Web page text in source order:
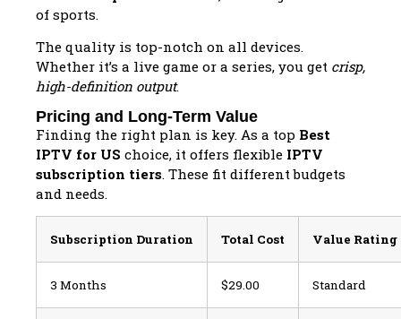
of sports.
The quality is top-notch on all devices.
Whether it’s a live game or a series, you get crisp,
high-definition output.
Pricing and Long-Term Value
Finding the right plan is key. As a top Best
IPTV for US choice, it offers flexible IPTV
subscription tiers. These fit different budgets
and needs.
Subscription Duration Total Cost Value Rating
3 Months $29.00 Standard